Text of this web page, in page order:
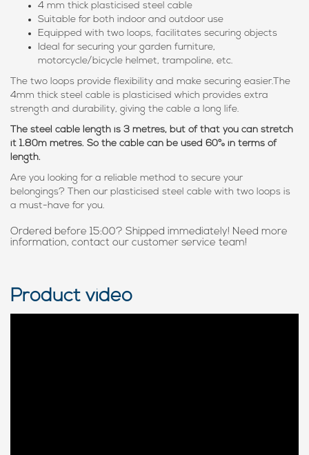
4 mm thick plasticised steel cable
Suitable for both indoor and outdoor use
Equipped with two loops, facilitates securing objects
Ideal for securing your garden furniture,
motorcycle/bicycle helmet, trampoline, etc.
The two loops provide flexibility and make securing easier.The
4mm thick steel cable is plasticised which provides extra
strength and durability, giving the cable a long life.
The steel cable length is 3 metres, but of that you can stretch
it 1.80m metres. So the cable can be used 60% in terms of
length.
Are you looking for a reliable method to secure your
belongings? Then our plasticised steel cable with two loops is
a must-have for you.
Ordered before 15:00? Shipped immediately! Need more
information, contact our customer service team!
Product video